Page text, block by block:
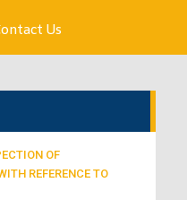
Us
OF
REFERENCE TO